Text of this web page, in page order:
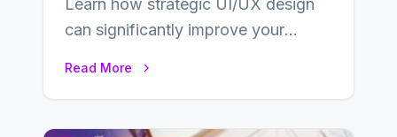
Learn how strategic UI/UX design
can significantly improve your
Read More